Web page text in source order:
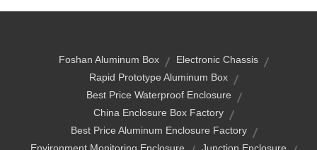
Foshan Aluminum Box
Electronic Chassis
Rapid Prototype Aluminum Box
Best Price Waterproof Enclosure
China Enclosure Box Factory
Best Price Aluminum Enclosure Factory
Environment Monitoring Enclosure
Junction Enclosure